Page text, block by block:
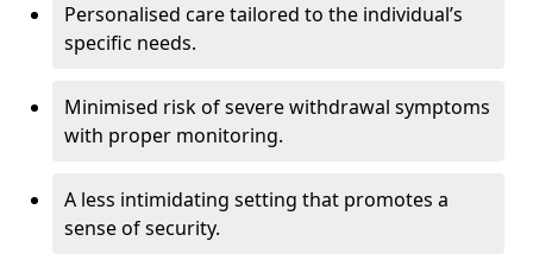
Personalised care tailored to the individual’s
specific needs.
Minimised risk of severe withdrawal symptoms
with proper monitoring.
A less intimidating setting that promotes a
sense of security.